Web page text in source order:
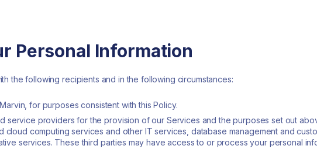
Personal Information
the following recipients and in the following circumstances:
for purposes consistent with this Policy.
service providers for the provision of our Services and the purposes set out
cloud computing services and other IT services, database management and
services. These third parties may have access to or process your personal